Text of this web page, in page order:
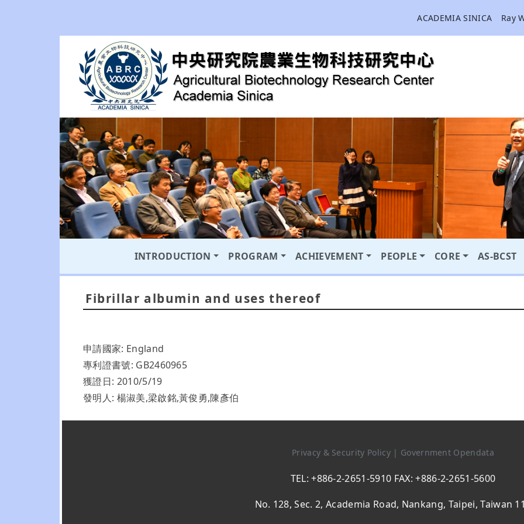
ACADEMIA SINICA Ray
INTRODUCTION PROGRAM ACHIEVEMENT PEOPLE CORE AS-BCST
Fibrillar albumin and uses thereof
申請國家: England
專利證書號: GB2460965
獲證日: 2010/5/19
發明人: 楊淑美,梁啟銘,黃俊勇,陳彥伯
Privacy & Security Policy | Government Opendata
TEL: +886-2-2651-5910 FAX: +886-2-2651-5600
No. 128, Sec. 2, Academia Road, Nankang, Taipei, Taiwan